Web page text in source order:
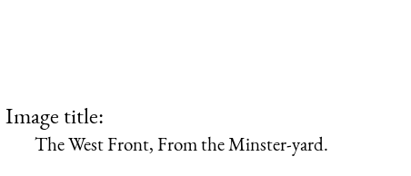
Image title:
The West Front, From the Minster-yard.